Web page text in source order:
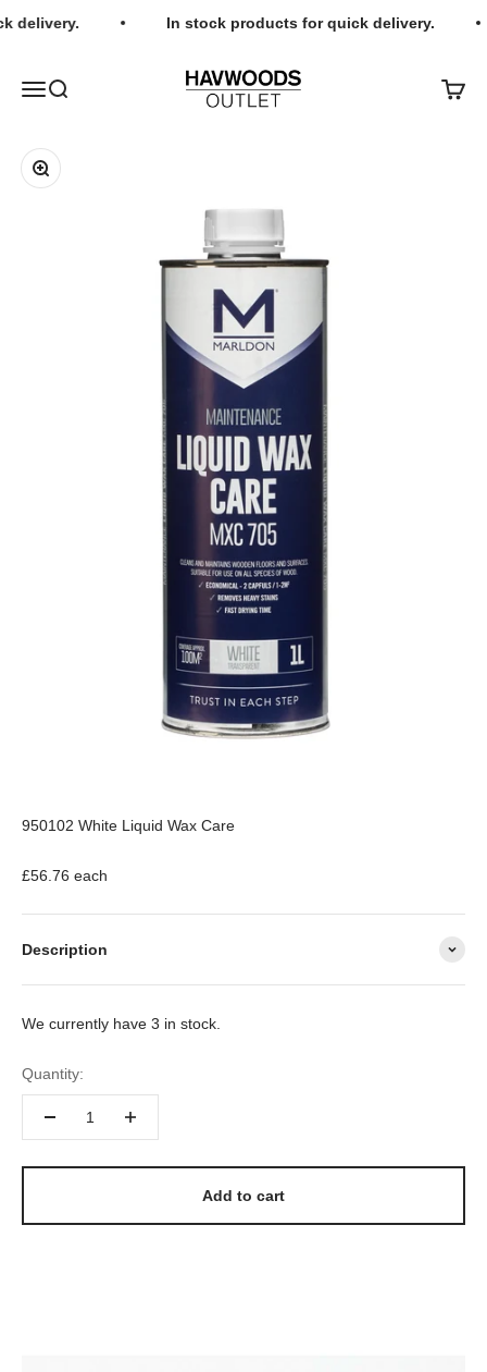
delivery. In stock products for quick delivery.
Open navigation menu
Open search
Havwoods Outlet
Open
Zoom
950102 White Liquid Wax Care
£56.76 each
Description
We currently have 3 in stock.
Quantity:
Add to cart